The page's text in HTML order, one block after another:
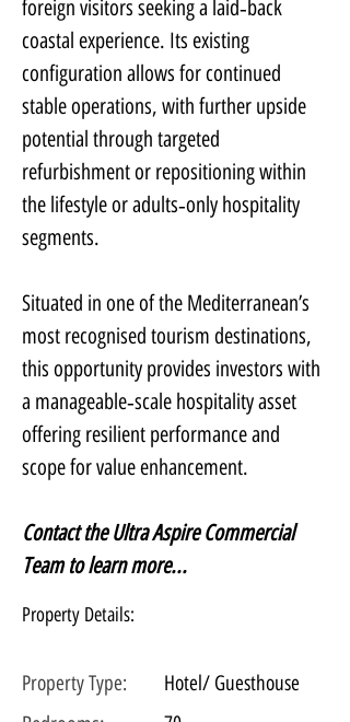
foreign visitors seeking a laid‑back
coastal experience. Its existing
configuration allows for continued
stable operations, with further upside
potential through targeted
refurbishment or repositioning within
the lifestyle or adults‑only hospitality
segments.
Situated in one of the Mediterranean’s
most recognised tourism destinations,
this opportunity provides investors with
a manageable‑scale hospitality asset
offering resilient performance and
scope for value enhancement.
Contact the Ultra Aspire Commercial
Team to learn more...
Property Details:
Property Type:
Hotel/ Guesthouse